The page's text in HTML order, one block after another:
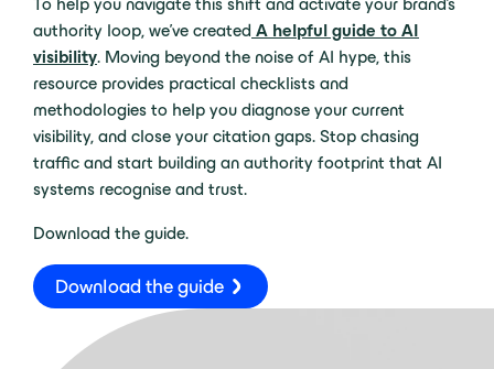
To help you navigate this shift and activate your brand’s
authority loop, we’ve created A helpful guide to AI
visibility. Moving beyond the noise of AI hype, this
resource provides practical checklists and
methodologies to help you diagnose your current
visibility, and close your citation gaps. Stop chasing
traffic and start building an authority footprint that AI
systems recognise and trust.
Download the guide.
Download the guide